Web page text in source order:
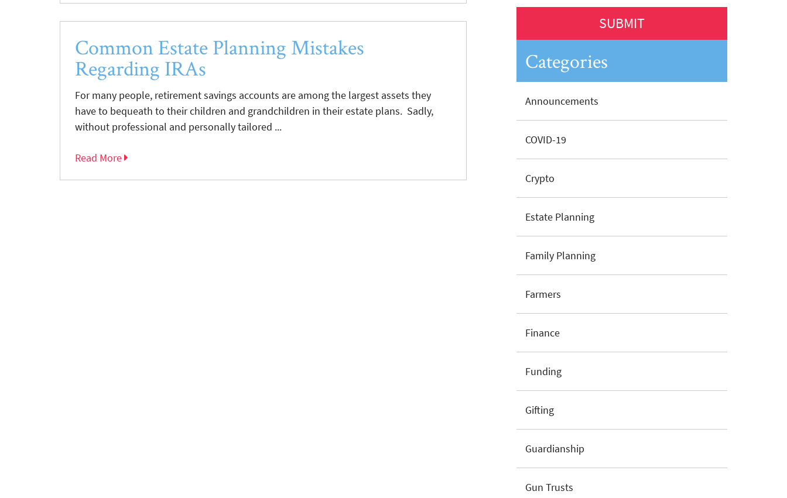
Common Estate Planning Mistakes
Regarding IRAs
For many people, retirement savings accounts are among the largest assets they
have to bequeath to their children and grandchildren in their estate plans. Sadly,
without professional and personally tailored ...
Read More
Categories
Announcements
COVID-19
Crypto
Estate Planning
Family Planning
Farmers
Finance
Funding
Gifting
Guardianship
Gun Trusts